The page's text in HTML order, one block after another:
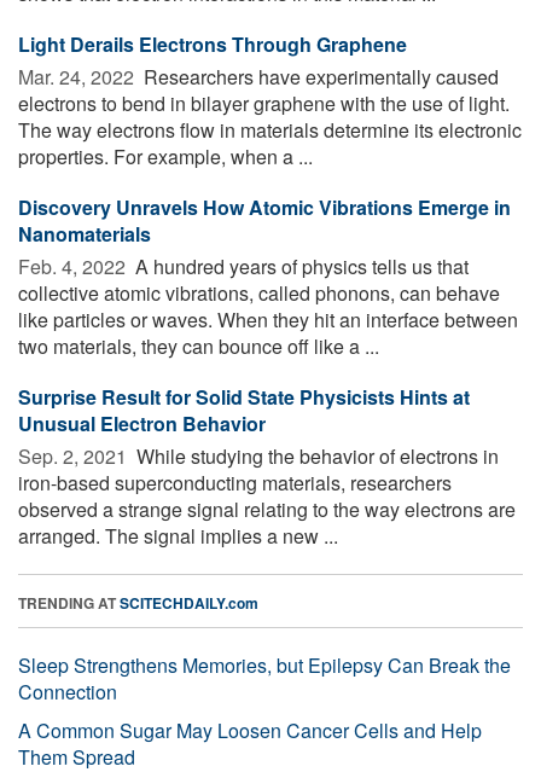
Light Derails Electrons Through Graphene
Mar. 24, 2022  Researchers have experimentally caused
electrons to bend in bilayer graphene with the use of light.
The way electrons flow in materials determine its electronic
properties. For example, when a ...
Discovery Unravels How Atomic Vibrations Emerge in
Nanomaterials
Feb. 4, 2022  A hundred years of physics tells us that
collective atomic vibrations, called phonons, can behave
like particles or waves. When they hit an interface between
two materials, they can bounce off like a ...
Surprise Result for Solid State Physicists Hints at
Unusual Electron Behavior
Sep. 2, 2021  While studying the behavior of electrons in
iron-based superconducting materials, researchers
observed a strange signal relating to the way electrons are
arranged. The signal implies a new ...
TRENDING ATSCITECHDAILY.com
Sleep Strengthens Memories, but Epilepsy Can Break the
Connection
A Common Sugar May Loosen Cancer Cells and Help
Them Spread